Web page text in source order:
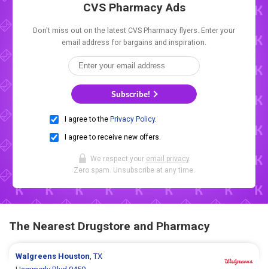
CVS Pharmacy Ads
Don't miss out on the latest CVS Pharmacy flyers. Enter your
email address for bargains and inspiration.
Subscribe!
I agree to the Privacy Policy.
I agree to receive new offers.
We respect your email privacy.
Zero spam. Unsubscribe at any time.
The Nearest Drugstore and Pharmacy
Walgreens Houston, TX